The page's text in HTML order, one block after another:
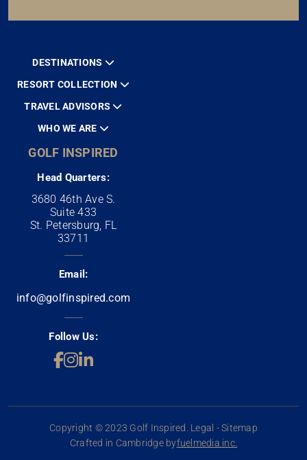
DESTINATIONS
RESORT COLLECTION
TRAVEL ADVISORS
WHO WE ARE
GOLF INSPIRED
Head Quarters:
3680 46th Ave S.
Suite 433
St. Petersburg, FL
33711
Email:
info@golfinspired.com
Follow Us:
Copyright © 2023 Golf Inspired. Legal - Sitemap
Crafted in Cambridge byfuelmedia inc.